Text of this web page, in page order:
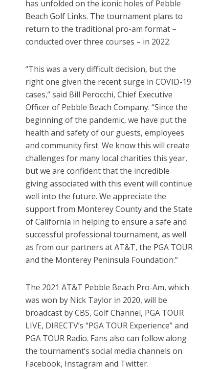
has unfolded on the iconic holes of Pebble
Beach Golf Links. The tournament plans to
return to the traditional pro-am format –
conducted over three courses – in 2022.
“This was a very difficult decision, but the
right one given the recent surge in COVID-19
cases,” said Bill Perocchi, Chief Executive
Officer of Pebble Beach Company. “Since the
beginning of the pandemic, we have put the
health and safety of our guests, employees
and community first. We know this will create
challenges for many local charities this year,
but we are confident that the incredible
giving associated with this event will continue
well into the future. We appreciate the
support from Monterey County and the State
of California in helping to ensure a safe and
successful professional tournament, as well
as from our partners at AT&T, the PGA TOUR
and the Monterey Peninsula Foundation.”
The 2021 AT&T Pebble Beach Pro-Am, which
was won by Nick Taylor in 2020, will be
broadcast by CBS, Golf Channel, PGA TOUR
LIVE, DIRECTV’s “PGA TOUR Experience” and
PGA TOUR Radio. Fans also can follow along
the tournament’s social media channels on
Facebook, Instagram and Twitter.